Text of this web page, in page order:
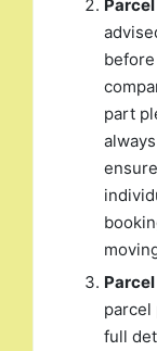
part
parcel
full